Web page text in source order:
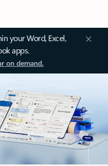
your Word, Excel,
apps.
on demand.